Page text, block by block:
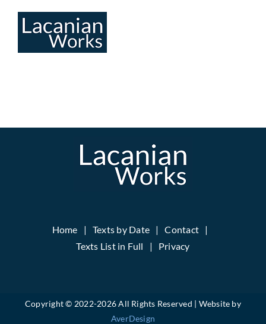
Home Texts by Date
Contact
Texts List in Full
Privacy
Copyright © 2022-2026 All Rights Reserved | Website by
AverDesign